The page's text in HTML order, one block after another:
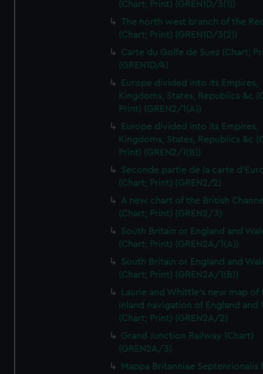
(Chart; Print) (GREN1D/3(1))
The north west branch of the
(Chart; Print) (GREN1D/3(2))
Carte du Golfe de Suez (Chart;
(GREN1D/4)
Europe divided into its Empires,
Kingdoms, States, Republics &c
Print) (GREN2/1(A))
Europe divided into its Empires,
Kingdoms, States, Republics &c
Print) (GREN2/1(B))
Seconde partie de la carte
(Chart; Print) (GREN2/2)
A new chart of the British
(Chart; Print) (GREN2/3)
South Britain or England and
(Chart; Print) (GREN2A/1(A))
South Britain or England and
(Chart; Print) (GREN2A/1(B))
Laurie and Whittle's new map of
inland navigation of England and
(Chart; Print) (GREN2A/2)
Grand Junction Railway (Chart)
(GREN2A/3)
Mappa Britanniae Septenrionalis